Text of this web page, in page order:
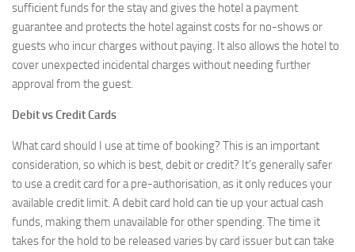
sufficient funds for the stay and gives the hotel a payment
guarantee and protects the hotel against costs for no-shows or
guests who incur charges without paying. It also allows the hotel to
cover unexpected incidental charges without needing further
approval from the guest.
Debit vs Credit Cards
What card should I use at time of booking? This is an important
consideration, so which is best, debit or credit? It’s generally safer
to use a credit card for a pre-authorisation, as it only reduces your
available credit limit. A debit card hold can tie up your actual cash
funds, making them unavailable for other spending. The time it
takes for the hold to be released varies by card issuer but can take